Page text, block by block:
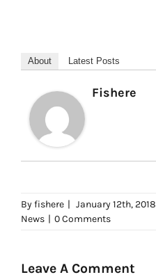
About Latest Posts
Fishere
Byfishere | January 12th, 2018
News | 0 Comments
Leave A Comment